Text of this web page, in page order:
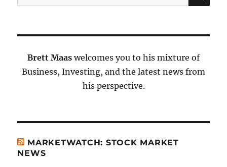
for:
Brett Maas welcomes you to his mixture of
Business, Investing, and the latest news from
his perspective.
MARKETWATCH: STOCK MARKET
NEWS